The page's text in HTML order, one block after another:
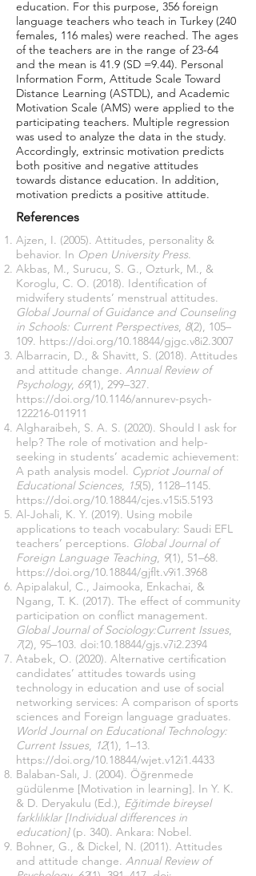
education. For this purpose, 356 foreign
language teachers who teach in Turkey (240
females, 116 males) were reached. The ages
of the teachers are in the range of 23-64
and the mean is 41.9 (SD =9.44). Personal
Information Form, Attitude Scale Toward
Distance Learning (ASTDL), and Academic
Motivation Scale (AMS) were applied to the
participating teachers. Multiple regression
was used to analyze the data in the study.
Accordingly, extrinsic motivation predicts
both positive and negative attitudes
towards distance education. In addition,
motivation predicts a positive attitude.
References
Ajzen, I. (2005). Attitudes, personality &
behavior. In Open University Press.
Akbas, M., Surucu, S. G., Ozturk, M., &
Koroglu, C. O. (2018). Identification of
midwifery students’ menstrual attitudes.
Global Journal of Guidance and Counseling
in Schools: Current Perspectives, 8(2), 105–
109. https://doi.org/10.18844/gjgc.v8i2.3007
Albarracin, D., & Shavitt, S. (2018). Attitudes
and attitude change. Annual Review of
Psychology, 69(1), 299–327.
https://doi.org/10.1146/annurev-psych-
122216-011911
Algharaibeh, S. A. S. (2020). Should I ask for
help? The role of motivation and help-
seeking in students’ academic achievement:
A path analysis model. Cypriot Journal of
Educational Sciences, 15(5), 1128–1145.
https://doi.org/10.18844/cjes.v15i5.5193
Al-Johali, K. Y. (2019). Using mobile
applications to teach vocabulary: Saudi EFL
teachers’ perceptions. Global Journal of
Foreign Language Teaching, 9(1), 51–68.
https://doi.org/10.18844/gjflt.v9i1.3968
Apipalakul, C., Jaimooka, Enkachai, &
Ngang, T. K. (2017). The effect of community
participation on conflict management.
Global Journal of Sociology:Current Issues,
7(2), 95–103. doi:10.18844/gjs.v7i2.2394
Atabek, O. (2020). Alternative certification
candidates’ attitudes towards using
technology in education and use of social
networking services: A comparison of sports
sciences and Foreign language graduates.
World Journal on Educational Technology:
Current Issues, 12(1), 1–13.
https://doi.org/10.18844/wjet.v12i1.4433
Balaban-Salı, J. (2004). Öğrenmede
güdülenme [Motivation in learning]. In Y. K.
& D. Deryakulu (Ed.), Eğitimde bireysel
farklılıklar [Individual differences in
education](p. 340). Ankara: Nobel.
Bohner, G., & Dickel, N. (2011). Attitudes
and attitude change. Annual Review of